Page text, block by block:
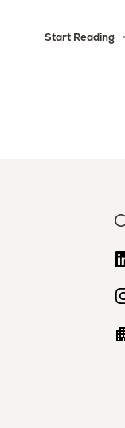
Start Reading